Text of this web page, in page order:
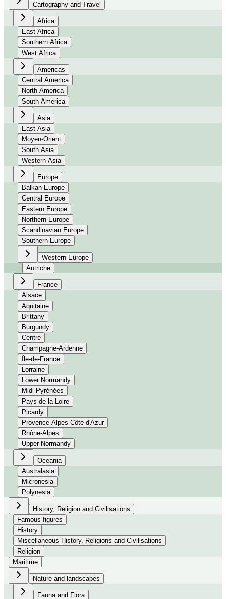
Cartography and Travel
Africa
East Africa
Southern Africa
West Africa
Americas
Central America
North America
South America
Asia
East Asia
Moyen-Orient
South Asia
Western Asia
Europe
Balkan Europe
Central Europe
Eastern Europe
Northern Europe
Scandinavian Europe
Southern Europe
Western Europe
Autriche
France
Alsace
Aquitaine
Brittany
Burgundy
Centre
Champagne-Ardenne
Île-de-France
Lorraine
Lower Normandy
Midi-Pyrénées
Pays de la Loire
Picardy
Provence-Alpes-Côte d'Azur
Rhône-Alpes
Upper Normandy
Oceania
Australasia
Micronesia
Polynesia
History, Religion and Civilisations
Famous figures
History
Miscellaneous History, Religions and Civilisations
Religion
Maritime
Nature and landscapes
Fauna and Flora